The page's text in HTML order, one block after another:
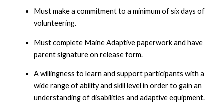
Must make a commitment to a minimum of six days of
volunteering.
Must complete Maine Adaptive paperwork and have
parent signature on release form.
A willingness to learn and support participants with a
wide range of ability and skill level in order to gain an
understanding of disabilities and adaptive equipment.